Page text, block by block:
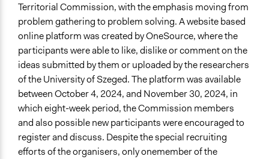
Territorial Commission, with the emphasis moving from
problem gathering to problem solving. A website based
online platform was created by OneSource, where the
participants were able to like, dislike or comment on the
ideas submitted by them or uploaded by the researchers
of the University of Szeged. The platform was available
between October 4, 2024, and November 30, 2024, in
which eight-week period, the Commission members
and also possible new participants were encouraged to
register and discuss. Despite the special recruiting
efforts of the organisers, only onemember of the